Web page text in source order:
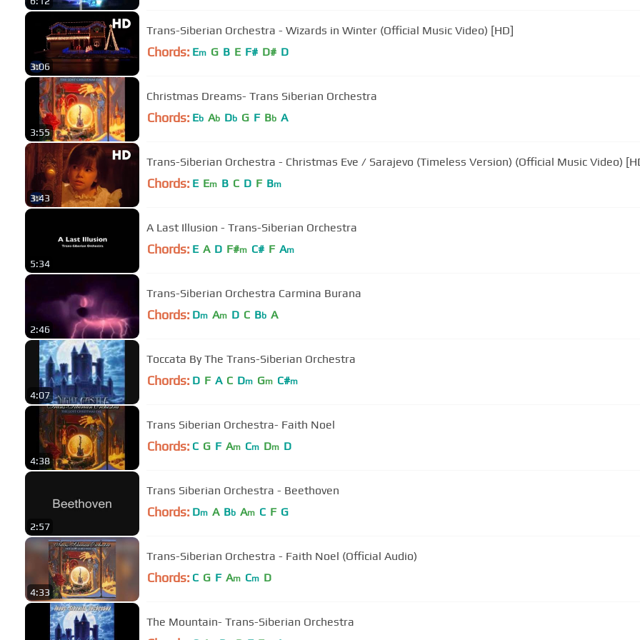
3:06
Trans-Siberian Orchestra - Wizards in Winter (Official Music Video) [HD]
Chords: Em G B E F# D# D
3:55
Christmas Dreams- Trans Siberian Orchestra
Chords: Eb Ab Db G F Bb A
3:43
Trans-Siberian Orchestra - Christmas Eve / Sarajevo (Timeless Version) (Official Music Video)
Chords: E Em B C D F Bm
5:34
A Last Illusion - Trans-Siberian Orchestra
Chords: E A D F#m C# F Am
2:46
Trans-Siberian Orchestra Carmina Burana
Chords: Dm Am D C Bb A
4:07
Toccata By The Trans-Siberian Orchestra
Chords: D F A C Dm Gm C#m
4:38
Trans Siberian Orchestra- Faith Noel
Chords: C G F Am Cm Dm D
2:57
Trans Siberian Orchestra - Beethoven
Chords: Dm A Bb Am C F G
4:33
Trans-Siberian Orchestra - Faith Noel (Official Audio)
Chords: C G F Am Cm D
The Mountain- Trans-Siberian Orchestra